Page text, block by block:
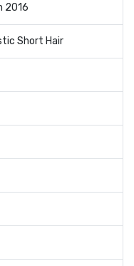
2016
Short Hair